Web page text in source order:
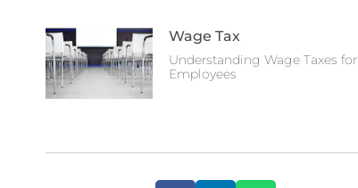
Wage Tax
Understanding Wage Taxes for
Employees